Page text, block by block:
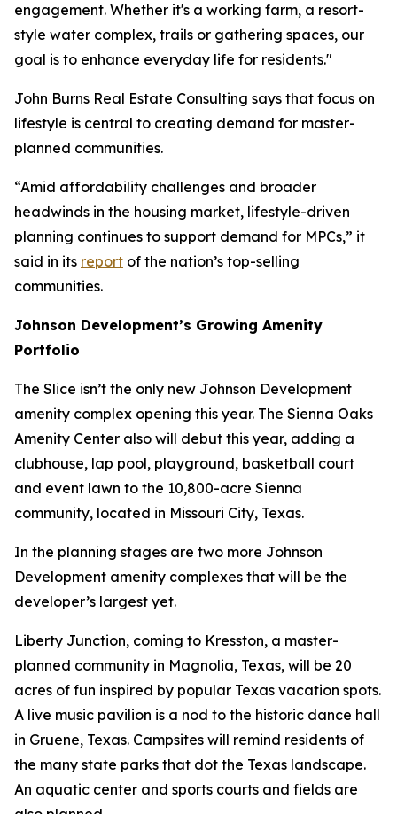
engagement. Whether it's a working farm, a resort-
style water complex, trails or gathering spaces, our
goal is to enhance everyday life for residents."
John Burns Real Estate Consulting says that focus on
lifestyle is central to creating demand for master-
planned communities.
“Amid affordability challenges and broader
headwinds in the housing market, lifestyle-driven
planning continues to support demand for MPCs,” it
said in its report of the nation’s top-selling
communities.
Johnson Development’s Growing Amenity
Portfolio
The Slice isn’t the only new Johnson Development
amenity complex opening this year. The Sienna Oaks
Amenity Center also will debut this year, adding a
clubhouse, lap pool, playground, basketball court
and event lawn to the 10,800-acre Sienna
community, located in Missouri City, Texas.
In the planning stages are two more Johnson
Development amenity complexes that will be the
developer’s largest yet.
Liberty Junction, coming to Kresston, a master-
planned community in Magnolia, Texas, will be 20
acres of fun inspired by popular Texas vacation spots.
A live music pavilion is a nod to the historic dance hall
in Gruene, Texas. Campsites will remind residents of
the many state parks that dot the Texas landscape.
An aquatic center and sports courts and fields are